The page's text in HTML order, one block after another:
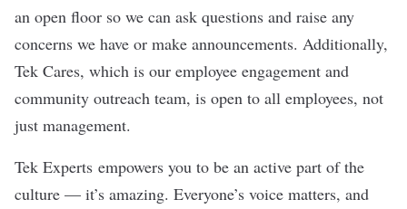
an open floor so we can ask questions and raise any
concerns we have or make announcements. Additionally,
Tek Cares, which is our employee engagement and
community outreach team, is open to all employees, not
just management.
Tek Experts empowers you to be an active part of the
culture — it’s amazing. Everyone’s voice matters, and